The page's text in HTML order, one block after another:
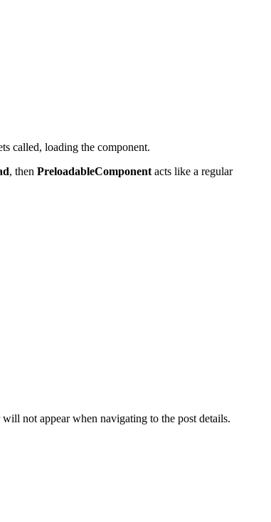
called, loading the component.
, then PreloadableComponent acts like a regular
not appear when navigating to the post details.